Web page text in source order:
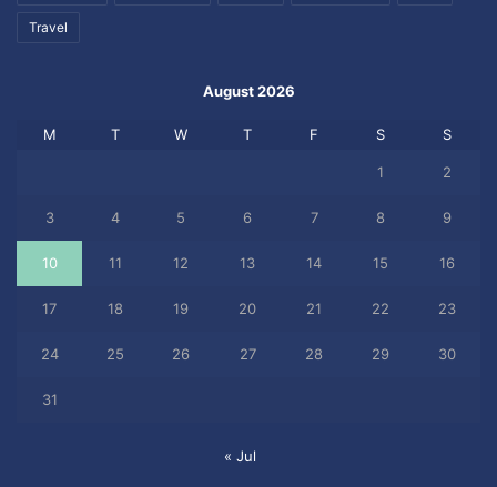
Travel
August 2026
M T W T F S S
1 2
3 4 5 6 7 8 9
10 11 12 13 14 15 16
17 18 19 20 21 22 23
24 25 26 27 28 29 30
31
« Jul